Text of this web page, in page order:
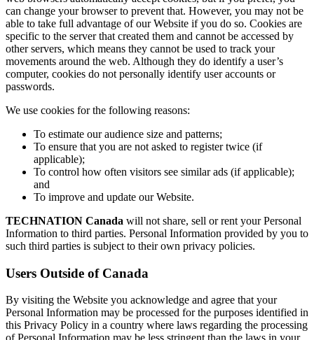
can change your browser to prevent that. However, you may not be
able to take full advantage of our Website if you do so. Cookies are
specific to the server that created them and cannot be accessed by
other servers, which means they cannot be used to track your
movements around the web. Although they do identify a user’s
computer, cookies do not personally identify user accounts or
passwords.
We use cookies for the following reasons:
To estimate our audience size and patterns;
To ensure that you are not asked to register twice (if
applicable);
To control how often visitors see similar ads (if applicable);
and
To improve and update our Website.
TECHNATION Canada will not share, sell or rent your Personal
Information to third parties. Personal Information provided by you to
such third parties is subject to their own privacy policies.
Users Outside of Canada
By visiting the Website you acknowledge and agree that your
Personal Information may be processed for the purposes identified in
this Privacy Policy in a country where laws regarding the processing